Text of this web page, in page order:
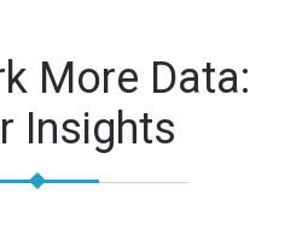
More Data:
Insights